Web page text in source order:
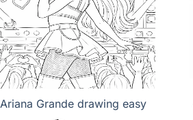
Ariana Grande drawing easy